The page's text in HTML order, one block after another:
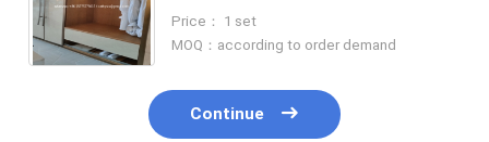
Boutique Gold Clothing Rack
Price： 1 set
MOQ：according to order demand
Continue